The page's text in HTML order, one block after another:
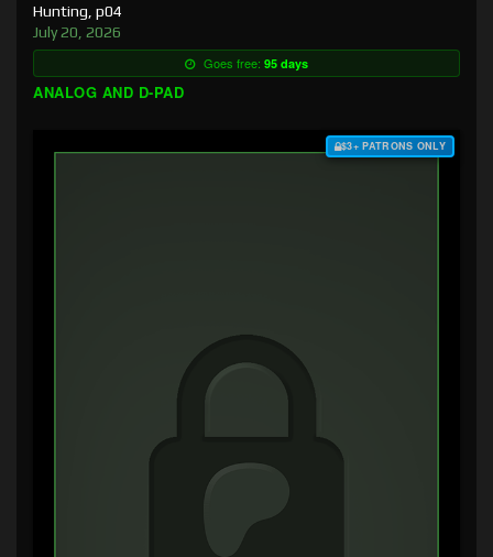
Hunting, p04
July 20, 2026
Goes free: 95 days
ANALOG AND D-PAD
$3+ PATRONS ONLY